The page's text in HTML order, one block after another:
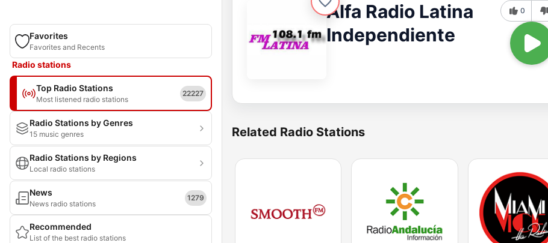
Favorites
Favorites and Recents
Radio stations
Top Radio Stations
Most listened radio stations
22227
Radio Stations by Genres
15 music genres
Radio Stations by Regions
Local radio stations
News
News radio stations
1279
Recommended
List of the best radio stations
Alfa Radio Latina
Independiente
0
Related Radio Stations